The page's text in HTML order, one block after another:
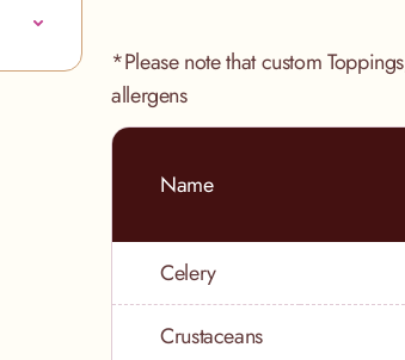
*Please note that custom
allergens
Name
Celery
Crustaceans